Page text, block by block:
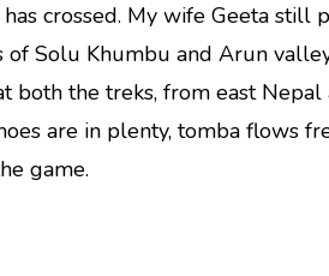
crossed. My wife Geeta still
of Solu Khumbu and Arun
both the treks, from east Nepal
are in plenty, tomba flows
game.